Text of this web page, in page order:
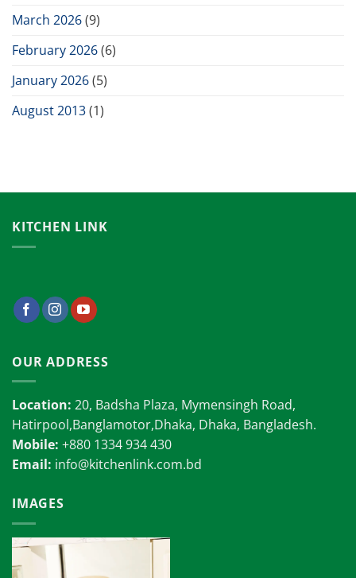
March 2026(9)
February 2026(6)
January 2026(5)
August 2013(1)
KITCHEN LINK
OUR ADDRESS
Location: 20, Badsha Plaza, Mymensingh Road,
Hatirpool,Banglamotor,Dhaka, Dhaka, Bangladesh.
Mobile: +880 1334 934 430
Email: info@kitchenlink.com.bd
IMAGES